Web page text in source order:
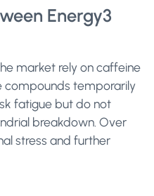
Energy3
market rely on caffeine
compounds temporarily
fatigue but do not
breakdown. Over
stress and further